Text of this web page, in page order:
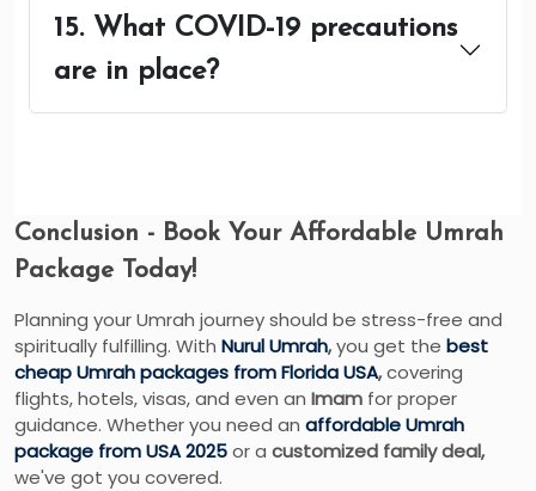
15. What COVID-19 precautions
are in place?
Conclusion - Book Your Affordable Umrah
Package Today!
Planning your Umrah journey should be stress-free and
spiritually fulfilling. With Nurul Umrah,you get the best
cheap Umrah packages from Florida USA,covering
flights, hotels, visas, and even an Imam for proper
guidance. Whether you need an affordable Umrah
package from USA 2025or a customized family deal,
we've got you covered.